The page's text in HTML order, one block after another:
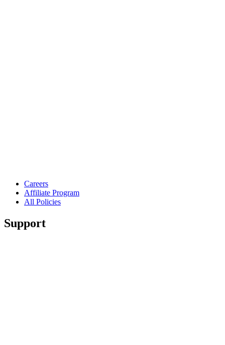
Careers
Affiliate Program
All Policies
Support